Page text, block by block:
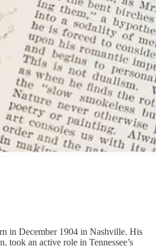
in December 1904 in Nashville. His
took an active role in Tennessee’s